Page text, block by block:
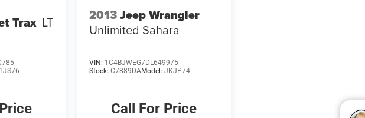
Trax LT
1JS76
2013Jeep Wrangler
Unlimited Sahara
VIN: 1C4BJWEG7DL649975
Stock: C7889DAModel: JKJP74
Call For Price